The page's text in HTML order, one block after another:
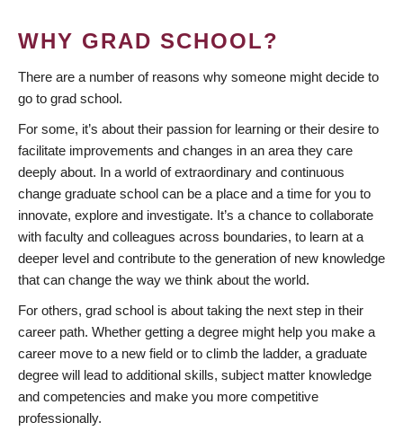
WHY GRAD SCHOOL?
There are a number of reasons why someone might decide to
go to grad school.
For some, it’s about their passion for learning or their desire to
facilitate improvements and changes in an area they care
deeply about. In a world of extraordinary and continuous
change graduate school can be a place and a time for you to
innovate, explore and investigate. It’s a chance to collaborate
with faculty and colleagues across boundaries, to learn at a
deeper level and contribute to the generation of new knowledge
that can change the way we think about the world.
For others, grad school is about taking the next step in their
career path. Whether getting a degree might help you make a
career move to a new field or to climb the ladder, a graduate
degree will lead to additional skills, subject matter knowledge
and competencies and make you more competitive
professionally.